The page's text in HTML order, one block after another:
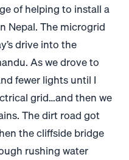
of helping to install a
Nepal. The microgrid
drive into the
As we drove to
fewer lights until I
grid…and then we
The dirt road got
the cliffside bridge
rushing water